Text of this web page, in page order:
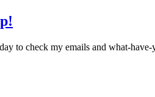
to check my emails and what-